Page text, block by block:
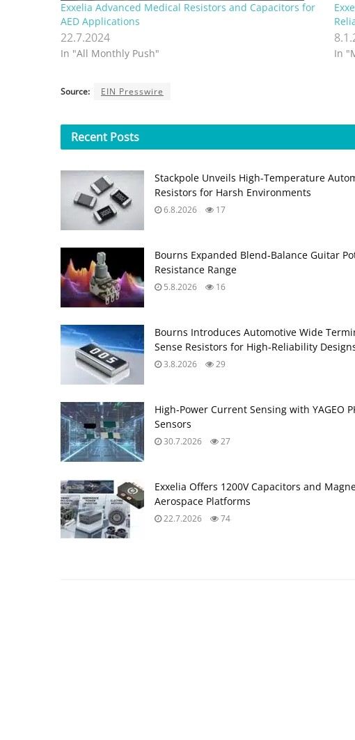
Exxelia Advanced Medical Resistors and Capacitors for
AED Applications
22.7.2024
In "All Monthly Push" In
Source: EIN Presswire
Recent Posts
Stackpole Unveils High-Temperature
Resistors for Harsh Environments
6.8.2026 17
Bourns Expanded Blend‑Balance Guitar
Resistance Range
5.8.2026 16
Bourns Introduces Automotive Wide
Sense Resistors for High‑Reliability
3.8.2026 29
High‑Power Current Sensing with YAGEO
Sensors
30.7.2026 27
Exxelia Offers 1200V Capacitors and
Aerospace Platforms
22.7.2026 74